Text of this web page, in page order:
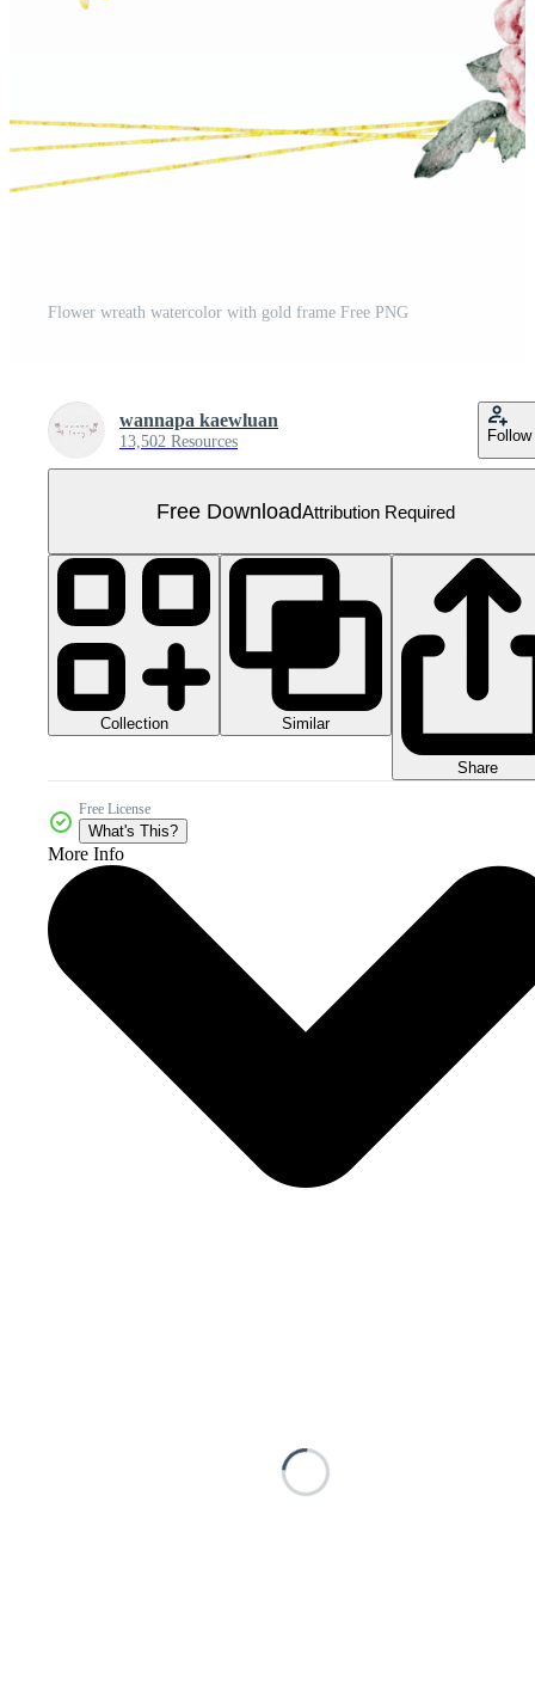
Flower wreath watercolor with gold frame Free PNG
wannapa kaewluan
13,502 Resources Follow
Free DownloadAttribution Required
Collection Similar
Share
Free License
What's This?
More Info